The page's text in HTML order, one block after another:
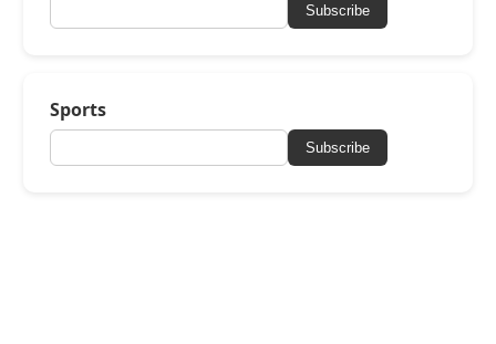
Subscribe
Sports
Subscribe